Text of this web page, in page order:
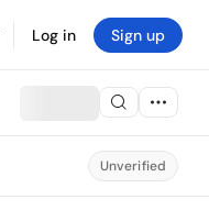
Log in Sign up
Unverified